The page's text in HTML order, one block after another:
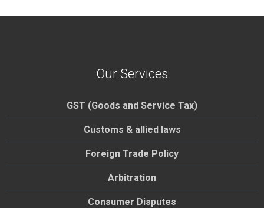
Our Services
GST (Goods and Service Tax)
Customs & allied laws
Foreign Trade Policy
Arbitration
Consumer Disputes